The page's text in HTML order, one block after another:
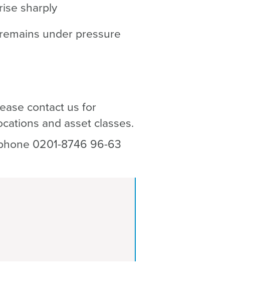
sharply
under pressure
contact us for
and asset classes.
0201-8746 96-63